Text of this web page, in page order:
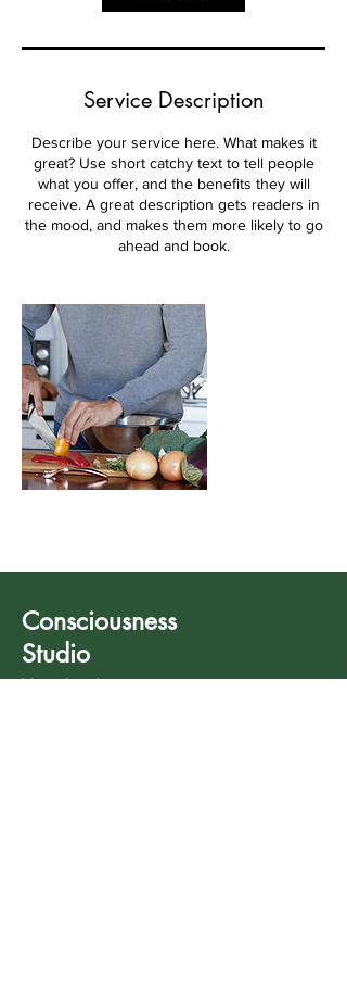
Service Description
Describe your service here. What makes it
great? Use short catchy text to tell people
what you offer, and the benefits they will
receive. A great description gets readers in
the mood, and makes them more likely to go
ahead and book.
Consciousness
Studio
Your healing starts